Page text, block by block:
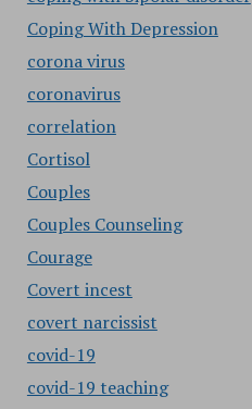
Coping With Depression
corona virus
coronavirus
correlation
Cortisol
Couples
Couples Counseling
Courage
Covert incest
covert narcissist
covid-19
covid-19 teaching